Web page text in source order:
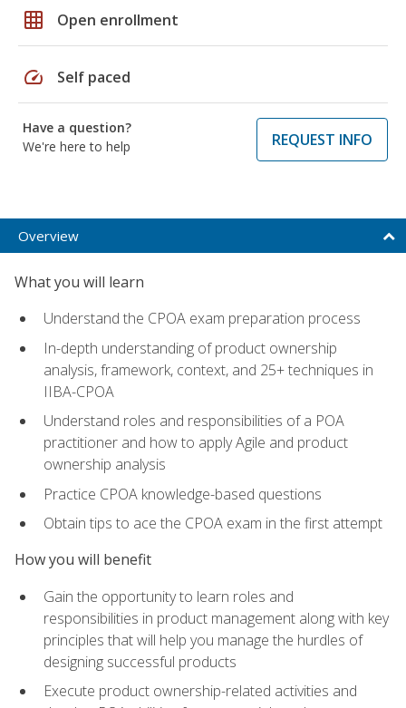
grid_on Open enrollment
speed Self paced
Have a question?
We're here to help
REQUEST INFO
Overview
What you will learn
Understand the CPOA exam preparation process
In-depth understanding of product ownership
analysis, framework, context, and 25+ techniques in
IIBA-CPOA
Understand roles and responsibilities of a POA
practitioner and how to apply Agile and product
ownership analysis
Practice CPOA knowledge-based questions
Obtain tips to ace the CPOA exam in the first attempt
How you will benefit
Gain the opportunity to learn roles and
responsibilities in product management along with key
principles that will help you manage the hurdles of
designing successful products
Execute product ownership-related activities and